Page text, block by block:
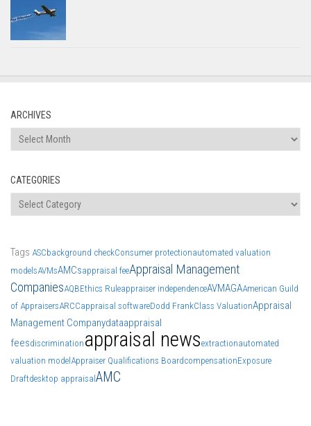
ARCHIVES
Archives
CATEGORIES
Categories
Tags ASCbackground checkConsumer protectionautomated valuation
modelsAVMsAMCsappraisal feeAppraisal Management
CompaniesAQBEthics Ruleappraiser independenceAVMAGAAmerican Guild
of AppraisersARCCappraisal softwareDodd FrankClass ValuationAppraisal
Management Companydataappraisal
feesdiscrimination appraisal newsextractionautomated
valuation modelAppraiser Qualifications BoardcompensationExposure
Draftdesktop appraisalAMC